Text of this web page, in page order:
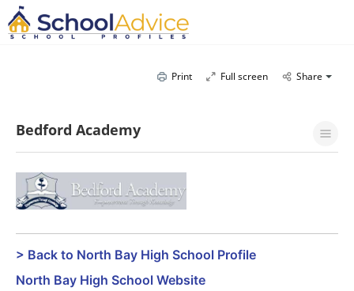
Print Full screen Share
Bedford Academy
> Back to North Bay High School Profile
North Bay High School Website